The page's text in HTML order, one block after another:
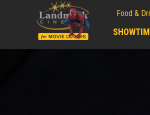
Food &